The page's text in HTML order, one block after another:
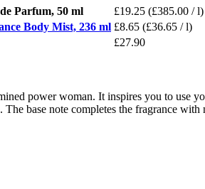
Parfum, 50 ml £19.25 (£385.00 / l)
Body Mist, 236 ml £8.65 (£36.65 / l)
£27.90
power woman. It inspires you to use
base note completes the fragrance